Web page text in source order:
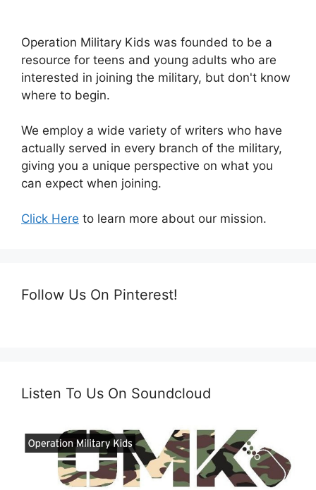
Operation Military Kids was founded to be a
resource for teens and young adults who are
interested in joining the military, but don't know
where to begin.
We employ a wide variety of writers who have
actually served in every branch of the military,
giving you a unique perspective on what you
can expect when joining.
Click Here to learn more about our mission.
Follow Us On Pinterest!
Listen To Us On Soundcloud